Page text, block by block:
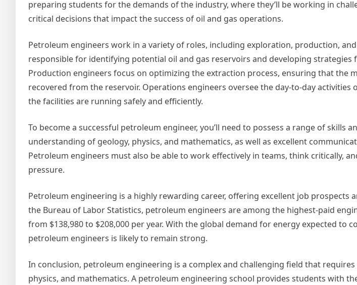
preparing students for the demands of the industry, where they’ll be working in
critical decisions that impact the success of oil and gas operations.
Petroleum engineers work in a variety of roles, including exploration, production,
responsible for identifying potential oil and gas reservoirs and developing strategies
Production engineers focus on optimizing the extraction process, ensuring that the
recovered from the reservoir. Operations engineers oversee the day-to-day
the facilities are running safely and efficiently.
To become a successful petroleum engineer, you’ll need to possess a range of skills
understanding of geology, physics, and mathematics, as well as excellent
Petroleum engineers must also be able to work effectively in teams, think critically,
pressure.
Petroleum engineering is a highly rewarding career, offering excellent job prospects
the Bureau of Labor Statistics, petroleum engineers are among the highest-paid
from $138,980 to $208,000 per year. With the global demand for energy expected to
petroleum engineers is likely to remain strong.
In conclusion, petroleum engineering is a complex and challenging field that
physics, and mathematics. A petroleum engineering school provides students with